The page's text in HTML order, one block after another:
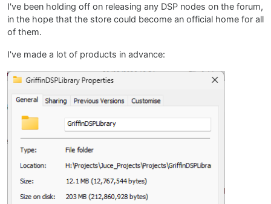
I've been holding off on releasing any DSP nodes on the forum,
in the hope that the store could become an official home for all
of them.
I've made a lot of products in advance: